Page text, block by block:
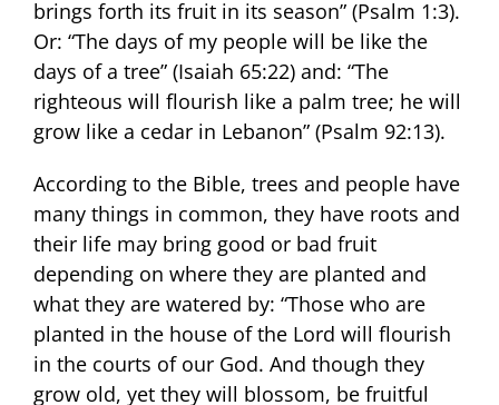
brings forth its fruit in its season” (Psalm 1:3).
Or: “The days of my people will be like the
days of a tree” (Isaiah 65:22) and: “The
righteous will flourish like a palm tree; he will
grow like a cedar in Lebanon” (Psalm 92:13).
According to the Bible, trees and people have
many things in common, they have roots and
their life may bring good or bad fruit
depending on where they are planted and
what they are watered by: “Those who are
planted in the house of the Lord will flourish
in the courts of our God. And though they
grow old, yet they will blossom, be fruitful